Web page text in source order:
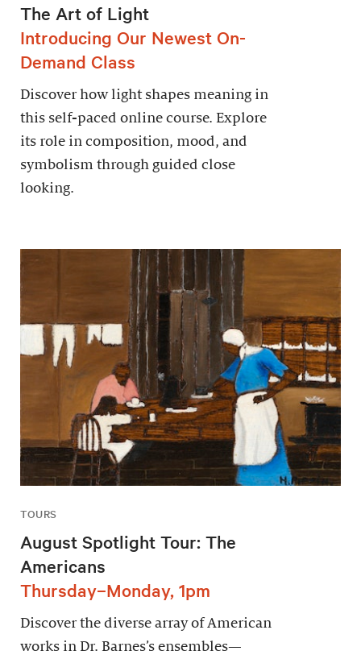
The Art of Light
Introducing Our Newest On-
Demand Class
Discover how light shapes meaning in
this self-paced online course. Explore
its role in composition, mood, and
symbolism through guided close
looking.
TOURS
August Spotlight Tour: The
Americans
Thursday–Monday, 1pm
Discover the diverse array of American
works in Dr. Barnes’s ensembles—